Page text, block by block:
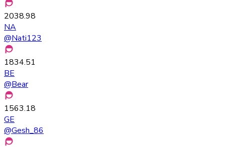
2038.98
NA
@Nati123
1834.51
BE
@Bear
1563.18
GE
@Gesh_86